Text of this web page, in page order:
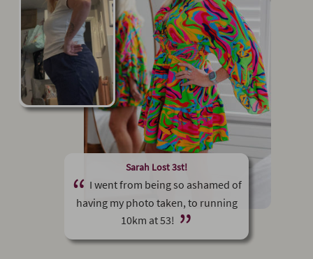
Sarah Lost 3st!
I went from being so ashamed of
having my photo taken, to running
10km at 53!